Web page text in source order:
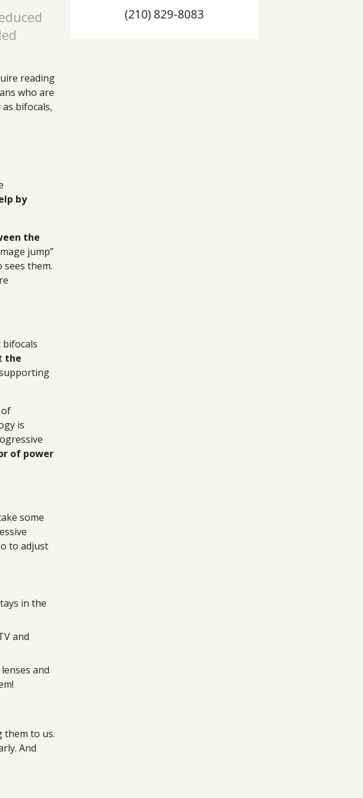
reading
who are
bifocals,
by
the
jump”
sees them.
the
is
of power
some
to adjust
in the
and
and
them to us.
And
(210) 829-8083